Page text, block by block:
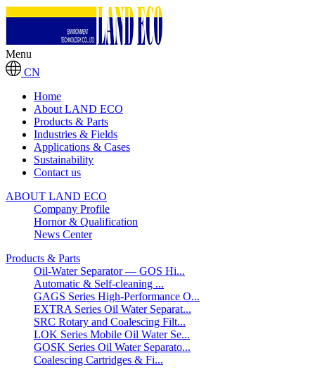
Menu
CN
Home
About LAND ECO
Products & Parts
Industries & Fields
Applications & Cases
Sustainability
Contact us
ABOUT LAND ECO
Company Profile
Hornor & Qualification
News Center
Products & Parts
Oil-Water Separator — GOS Hi...
Automatic & Self-cleaning ...
GAGS Series High-Performance O...
EXTRA Series Oil Water Separat...
SRC Rotary and Coalescing Filt...
LOK Series Mobile Oil Water Se...
GOSK Series Oil Water Separato...
Coalescing Cartridges & Fi...